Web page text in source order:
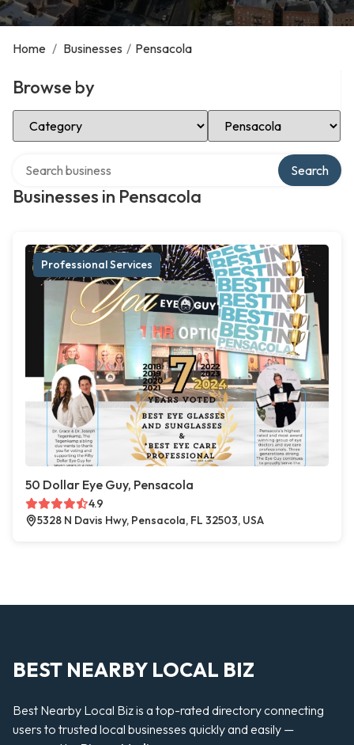
Home / Businesses / Pensacola
Browse by
Select Category Select Location
Businesses in Pensacola
Search
Professional Services
50 Dollar Eye Guy, Pensacola
4.9
5328 N Davis Hwy, Pensacola, FL 32503, USA
BEST NEARBY LOCAL BIZ
Best Nearby Local Biz is a top-rated directory connecting
users to trusted local businesses quickly and easily —